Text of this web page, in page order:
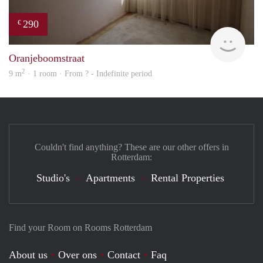
€ 290
Oranjeboomstraat
9 m2 · 1 room · From ? - Indefinite period
Find your Room on Rooms Rotterdam
About us Over ons Contact Faq
Couldn't find anything? These are our other offers in
Rotterdam:
Studio's Apartments Rental Properties